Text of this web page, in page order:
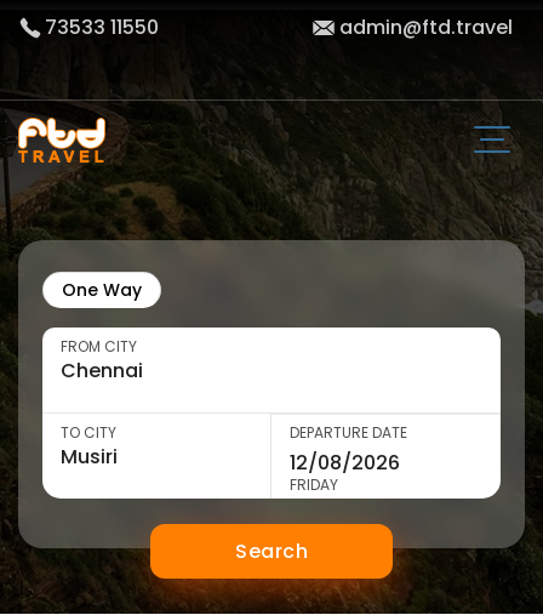
73533 11550 admin@ftd.travel
One Way
FROM CITY
TO CITY DEPARTURE DATE
FRIDAY
Search